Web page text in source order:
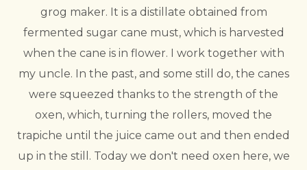
grog maker. It is a distillate obtained from
fermented sugar cane must, which is harvested
when the cane is in flower. I work together with
my uncle. In the past, and some still do, the canes
were squeezed thanks to the strength of the
oxen, which, turning the rollers, moved the
trapiche until the juice came out and then ended
up in the still. Today we don't need oxen here, we